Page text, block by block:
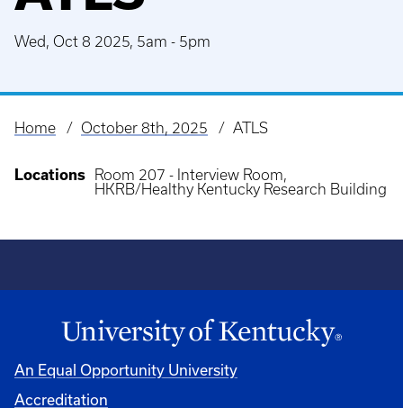
Wed, Oct 8 2025, 5am - 5pm
Breadcrumb
Home October 8th, 2025 ATLS
Locations
Room 207 - Interview Room,
HKRB/Healthy Kentucky Research Building
An Equal Opportunity University
Accreditation